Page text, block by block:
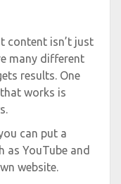
content isn’t just
many different
results. One
works is
can put a
as YouTube and
website.